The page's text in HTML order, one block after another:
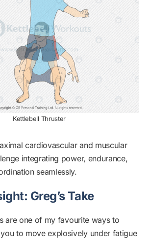
Kettlebell Thruster
cardiovascular and muscular
integrating power, endurance,
seamlessly.
Greg’s Take
are one of my favourite ways to
to move explosively under fatigue